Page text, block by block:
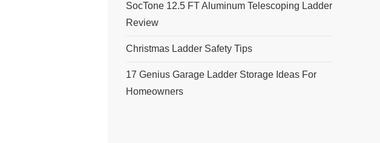
SocTone 12.5 FT Aluminum Telescoping Ladder
Review
Christmas Ladder Safety Tips
17 Genius Garage Ladder Storage Ideas For
Homeowners